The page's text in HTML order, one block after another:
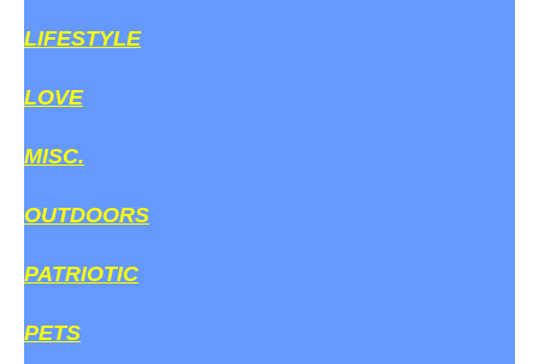
LIFESTYLE
LOVE
MISC.
OUTDOORS
PATRIOTIC
PETS